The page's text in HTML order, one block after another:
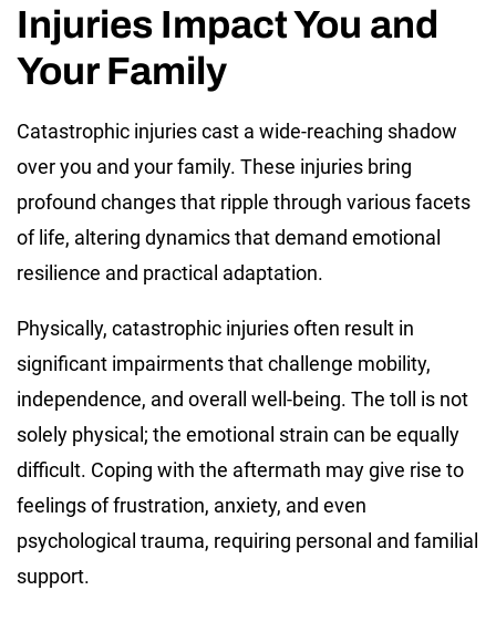
Injuries Impact You and
Your Family
Catastrophic injuries cast a wide-reaching shadow
over you and your family. These injuries bring
profound changes that ripple through various facets
of life, altering dynamics that demand emotional
resilience and practical adaptation.
Physically, catastrophic injuries often result in
significant impairments that challenge mobility,
independence, and overall well-being. The toll is not
solely physical; the emotional strain can be equally
difficult. Coping with the aftermath may give rise to
feelings of frustration, anxiety, and even
psychological trauma, requiring personal and familial
support.